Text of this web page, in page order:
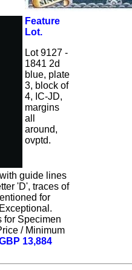
Feature
Lot.
Lot 9127 -
1841 2d
blue, plate
3, block of
4, IC-JD,
margins
all
around,
ovptd.
guide lines
'D', traces of
for
for Specimen
/ Minimum
13,884